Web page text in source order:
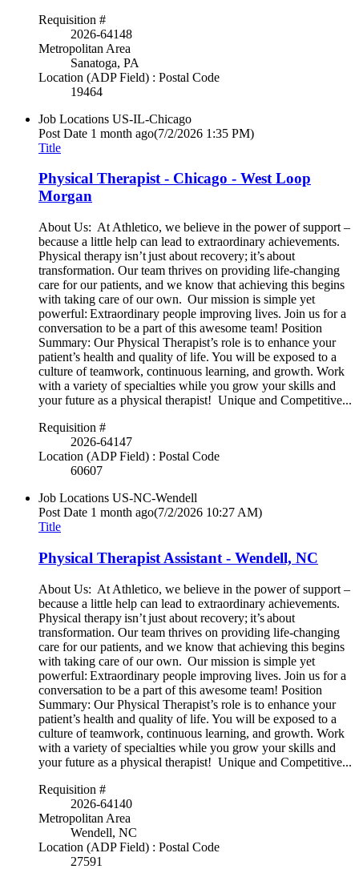
Requisition #
2026-64148
Metropolitan Area
Sanatoga, PA
Location (ADP Field) : Postal Code
19464
Job Locations US-IL-Chicago
Post Date 1 month ago(7/2/2026 1:35 PM)
Title
Physical Therapist - Chicago - West Loop
Morgan
About Us: At Athletico, we believe in the power of support –
because a little help can lead to extraordinary achievements.
Physical therapy isn’t just about recovery; it’s about
transformation. Our team thrives on providing life-changing
care for our patients, and we know that achieving this begins
with taking care of our own. Our mission is simple yet
powerful: Extraordinary people improving lives. Join us for a
conversation to be a part of this awesome team! Position
Summary: Our Physical Therapist’s role is to enhance your
patient’s health and quality of life. You will be exposed to a
culture of teamwork, continuous learning, and growth. Work
with a variety of specialties while you grow your skills and
your future as a physical therapist! Unique and Competitive...
Requisition #
2026-64147
Location (ADP Field) : Postal Code
60607
Job Locations US-NC-Wendell
Post Date 1 month ago(7/2/2026 10:27 AM)
Title
Physical Therapist Assistant - Wendell, NC
About Us: At Athletico, we believe in the power of support –
because a little help can lead to extraordinary achievements.
Physical therapy isn’t just about recovery; it’s about
transformation. Our team thrives on providing life-changing
care for our patients, and we know that achieving this begins
with taking care of our own. Our mission is simple yet
powerful: Extraordinary people improving lives. Join us for a
conversation to be a part of this awesome team! Position
Summary: Our Physical Therapist’s role is to enhance your
patient’s health and quality of life. You will be exposed to a
culture of teamwork, continuous learning, and growth. Work
with a variety of specialties while you grow your skills and
your future as a physical therapist! Unique and Competitive...
Requisition #
2026-64140
Metropolitan Area
Wendell, NC
Location (ADP Field) : Postal Code
27591